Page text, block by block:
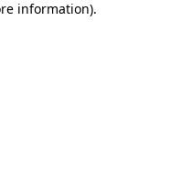
information).